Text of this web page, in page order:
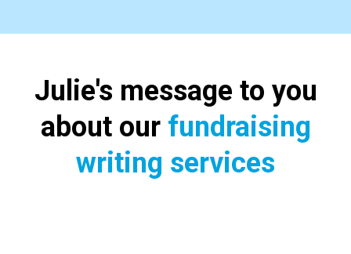
Julie's message to you
about our fundraising
writing services